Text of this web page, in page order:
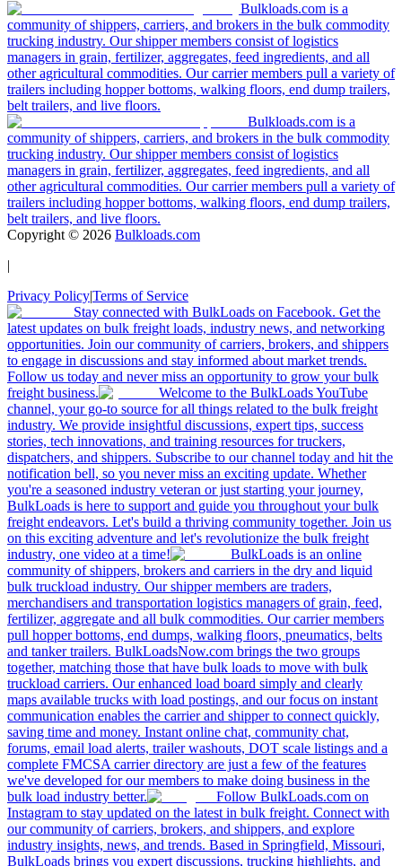
Bulkloads.com is a
community of shippers, carriers, and brokers in the bulk commodity
trucking industry. Our shipper members consist of logistics
managers in grain, fertilizer, aggregates, feed ingredients, and all
other agricultural commodities. Our carrier members pull a variety of
trailers including hopper bottoms, walking floors, end dump trailers,
belt trailers, and live floors.
Bulkloads.com is a
community of shippers, carriers, and brokers in the bulk commodity
trucking industry. Our shipper members consist of logistics
managers in grain, fertilizer, aggregates, feed ingredients, and all
other agricultural commodities. Our carrier members pull a variety of
trailers including hopper bottoms, walking floors, end dump trailers,
belt trailers, and live floors.
Copyright © 2026 Bulkloads.com
|
Privacy Policy|Terms of Service
Stay connected with BulkLoads on Facebook. Get the
latest updates on bulk freight loads, industry news, and networking
opportunities. Join our community of carriers, brokers, and shippers
to engage in discussions and stay informed about market trends.
Follow us today and never miss an opportunity to grow your bulk
freight business.
Welcome to the BulkLoads YouTube
channel, your go-to source for all things related to the bulk freight
industry. We provide insightful discussions, expert tips, success
stories, tech innovations, and training resources for truckers,
dispatchers, and shippers. Subscribe to our channel today and hit the
notification bell, so you never miss an exciting update. Whether
you're a seasoned industry veteran or just starting your journey,
BulkLoads is here to support and guide you throughout your bulk
freight endeavors. Let's build a thriving community together. Join us
on this exciting adventure and let's revolutionize the bulk freight
industry, one video at a time!
BulkLoads is an online
community of shippers, brokers and carriers in the dry and liquid
bulk truckload industry. Our shipper members are traders,
merchandisers and transportation logistics managers of grain, feed,
fertilizer, aggregate and all bulk commodities. Our carrier members
pull hopper bottoms, end dumps, walking floors, pneumatics, belts
and tanker trailers. BulkLoadsNow.com brings the two groups
together, matching those that have bulk loads to move with bulk
truckload carriers. Our enhanced load board simply and clearly
maps available trucks with load postings, and our focus on instant
communication enables the carrier and shipper to connect quickly,
saving time and money. Instant online chat, community chat,
forums, email load alerts, trailer washouts, DOT scale listings and a
complete FMCSA carrier directory are just a few of the features
we've developed for our members to make doing business in the
bulk load industry better.
Follow BulkLoads.com on
Instagram to stay updated on the latest in bulk freight. Connect with
our community of carriers, brokers, and shippers, and explore
industry insights, news, and trends. Based in Springfield, Missouri,
BulkLoads brings you expert discussions, trucking highlights, and